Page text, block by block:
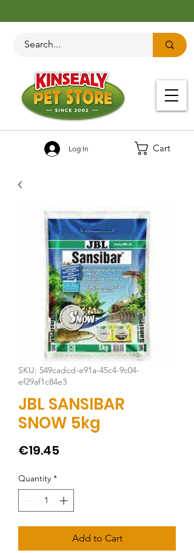
Cart
Log In
SKU: 549cadcd-e91a-45c4-9c04-
ef29af1c84e3
JBL SANSIBAR
SNOW 5kg
€19.45
Quantity *
Add to Cart